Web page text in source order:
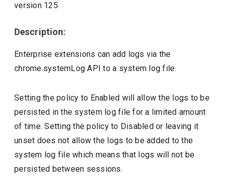
version 125
Description:
Enterprise extensions can add logs via the
chrome.systemLog API to a system log file.
Setting the policy to Enabled will allow the logs to be
persisted in the system log file for a limited amount
of time. Setting the policy to Disabled or leaving it
unset does not allow the logs to be added to the
system log file which means that logs will not be
persisted between sessions.